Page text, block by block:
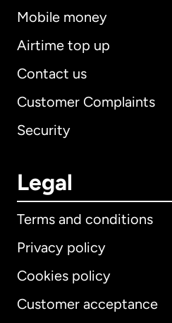
Mobile money
Airtime top up
Contact us
Customer Complaints
Security
Legal
Terms and conditions
Privacy policy
Cookies policy
Customer acceptance